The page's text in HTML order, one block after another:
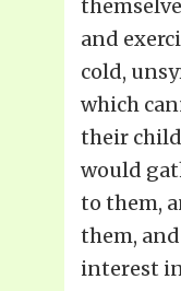
and
cold,
which
their
would
to them,
them,
interest